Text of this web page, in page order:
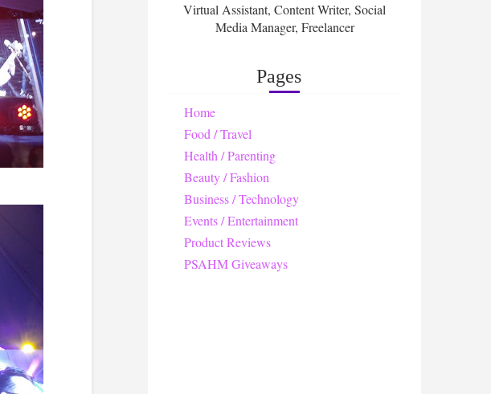
Virtual Assistant, Content Writer, Social
Media Manager, Freelancer
Pages
Home
Food / Travel
Health / Parenting
Beauty / Fashion
Business / Technology
Events / Entertainment
Product Reviews
PSAHM Giveaways